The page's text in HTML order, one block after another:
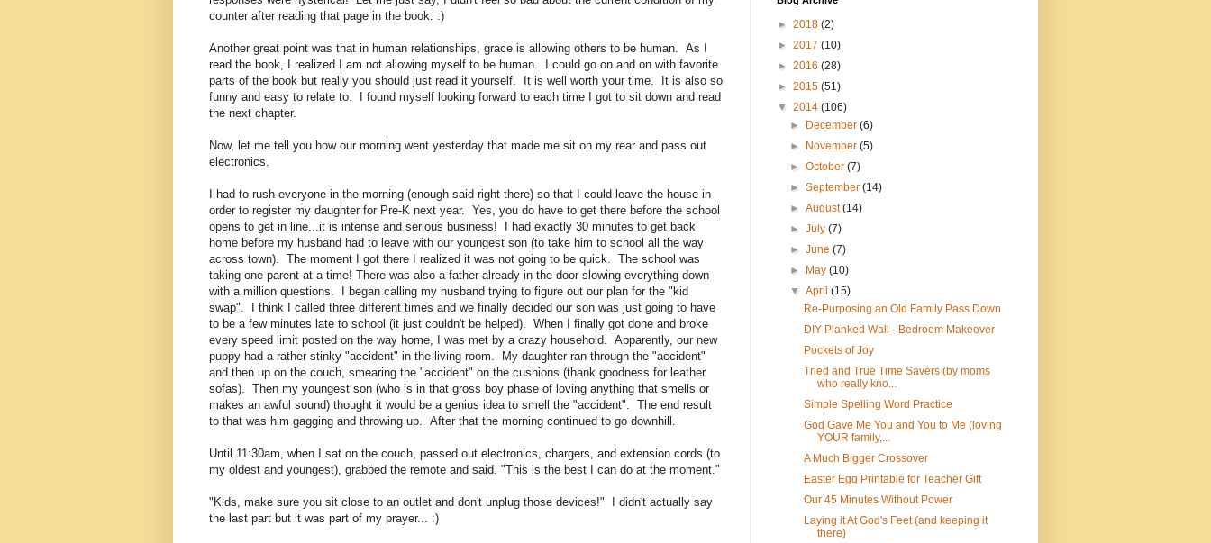
counter after reading that page in the book. :)
Another great point was that in human relationships, grace is allowing others to be human. As I
read the book, I realized I am not allowing myself to be human. I could go on and on with favorite
parts of the book but really you should just read it yourself. It is well worth your time. It is also so
funny and easy to relate to. I found myself looking forward to each time I got to sit down and read
the next chapter.
Now, let me tell you how our morning went yesterday that made me sit on my rear and pass out
electronics.
I had to rush everyone in the morning (enough said right there) so that I could leave the house in
order to register my daughter for Pre-K next year. Yes, you do have to get there before the school
opens to get in line...it is intense and serious business! I had exactly 30 minutes to get back
home before my husband had to leave with our youngest son (to take him to school all the way
across town). The moment I got there I realized it was not going to be quick. The school was
taking one parent at a time! There was also a father already in the door slowing everything down
with a million questions. I began calling my husband trying to figure out our plan for the "kid
swap". I think I called three different times and we finally decided our son was just going to have
to be a few minutes late to school (it just couldn't be helped). When I finally got done and broke
every speed limit posted on the way home, I was met by a crazy household. Apparently, our new
puppy had a rather stinky "accident" in the living room. My daughter ran through the "accident"
and then up on the couch, smearing the "accident" on the cushions (thank goodness for leather
sofas). Then my youngest son (who is in that gross boy phase of loving anything that smells or
makes an awful sound) thought it would be a genius idea to smell the "accident". The end result
to that was him gagging and throwing up. After that the morning continued to go downhill.
Until 11:30am, when I sat on the couch, passed out electronics, chargers, and extension cords (to
my oldest and youngest), grabbed the remote and said. "This is the best I can do at the moment."
"Kids, make sure you sit close to an outlet and don't unplug those devices!" I didn't actually say
the last part but it was part of my prayer... :)
► 2018 (2)
► 2017 (10)
► 2016 (28)
► 2015 (51)
▼ 2014 (106)
► December(6)
► November(5)
►October(7)
►September(14)
►August(14)
►July(7)
►June(7)
► May(10)
▼April(15)
Re-Purposing an Old Family Pass Down
DIY Planked Wall - Bedroom Makeover
Pockets of Joy
Tried and True Time Savers (by moms
who really kno...
Simple Spelling Word Practice
God Gave Me You and You to Me (loving
YOUR family,...
A Much Bigger Crossover
Easter Egg Printable for Teacher Gift
Our 45 Minutes Without Power
Laying it At God's Feet (and keeping it
there)